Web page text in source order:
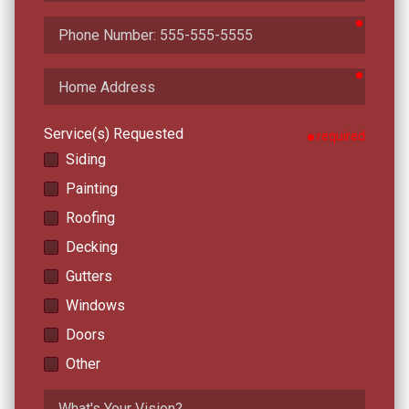
Phone
Home
Service(s) Requested required
Siding
Painting
Roofing
Decking
Gutters
Windows
Doors
Other
What's